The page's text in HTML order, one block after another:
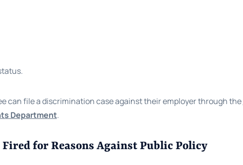
can file a discrimination case against their employer through the
Department.
Fired for Reasons Against Public Policy